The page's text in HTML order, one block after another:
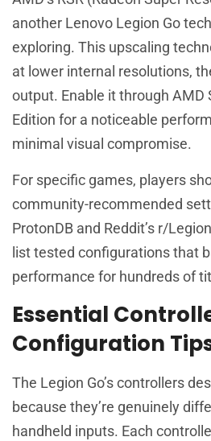
another Lenovo Legion Go
exploring. This upscaling
at lower internal resolutions,
output. Enable it through AMD
Edition for a noticeable
minimal visual compromise.
For specific games, players
community-recommended
ProtonDB and Reddit’s r/
list tested configurations that
performance for hundreds of
Essential
Configuration
The Legion Go’s controllers
because they’re genuinely
handheld inputs. Each